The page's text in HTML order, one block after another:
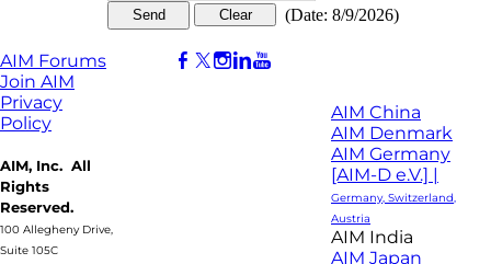
(Date: 8/9/2026)
AIM Forums
Join AIM
Privacy
Policy
AIM, Inc. All
Rights
Reserved.
100 Allegheny Drive,
Suite 105C
AIM China
AIM Denmark
AIM Germany
[AIM-D e.V.] |
Germany, Switzerland,
Austria
AIM India
AIM Japan